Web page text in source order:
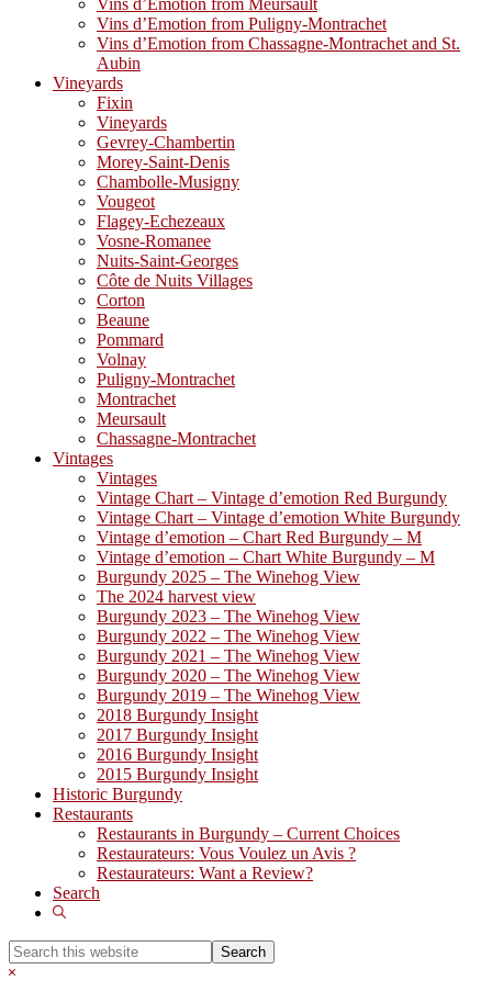
Vins d’Emotion from Meursault
Vins d’Emotion from Puligny-Montrachet
Vins d’Emotion from Chassagne-Montrachet and St.
Aubin
Vineyards
Fixin
Vineyards
Gevrey-Chambertin
Morey-Saint-Denis
Chambolle-Musigny
Vougeot
Flagey-Echezeaux
Vosne-Romanee
Nuits-Saint-Georges
Côte de Nuits Villages
Corton
Beaune
Pommard
Volnay
Puligny-Montrachet
Montrachet
Meursault
Chassagne-Montrachet
Vintages
Vintages
Vintage Chart – Vintage d’emotion Red Burgundy
Vintage Chart – Vintage d’emotion White Burgundy
Vintage d’emotion – Chart Red Burgundy – M
Vintage d’emotion – Chart White Burgundy – M
Burgundy 2025 – The Winehog View
The 2024 harvest view
Burgundy 2023 – The Winehog View
Burgundy 2022 – The Winehog View
Burgundy 2021 – The Winehog View
Burgundy 2020 – The Winehog View
Burgundy 2019 – The Winehog View
2018 Burgundy Insight
2017 Burgundy Insight
2016 Burgundy Insight
2015 Burgundy Insight
Historic Burgundy
Restaurants
Restaurants in Burgundy – Current Choices
Restaurateurs: Vous Voulez un Avis ?
Restaurateurs: Want a Review?
Search
Show
Search
this
Hide